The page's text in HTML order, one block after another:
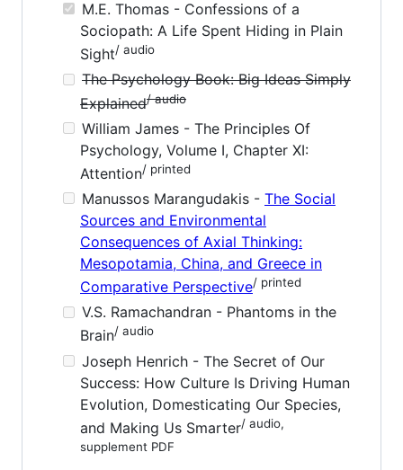
M.E. Thomas - Confessions of a
Sociopath: A Life Spent Hiding in Plain
Sight/ audio
The Psychology Book: Big Ideas Simply
Explained/ audio
William James - The Principles Of
Psychology, Volume I, Chapter XI:
Attention/ printed
Manussos Marangudakis - The Social
Sources and Environmental
Consequences of Axial Thinking:
Mesopotamia, China, and Greece in
Comparative Perspective/ printed
V.S. Ramachandran - Phantoms in the
Brain/ audio
Joseph Henrich - The Secret of Our
Success: How Culture Is Driving Human
Evolution, Domesticating Our Species,
and Making Us Smarter/ audio,
supplement PDF